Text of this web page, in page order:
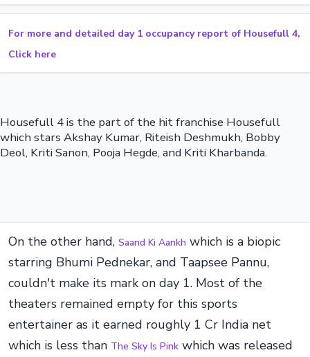
For more and detailed day 1 occupancy report of Housefull 4,
Click here
Housefull 4 is the part of the hit franchise Housefull
which stars Akshay Kumar, Riteish Deshmukh, Bobby
Deol, Kriti Sanon, Pooja Hegde, and Kriti Kharbanda.
On the other hand, Saand Ki Aankh which is a biopic
starring Bhumi Pednekar, and Taapsee Pannu,
couldn't make its mark on day 1. Most of the
theaters remained empty for this sports
entertainer as it earned roughly 1 Cr India net
which is less than The Sky Is Pink which was released